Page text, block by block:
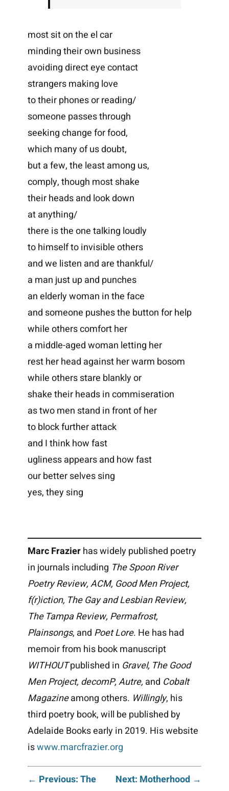
most sit on the el car
minding their own business
avoiding direct eye contact
strangers making love
to their phones or reading/
someone passes through
seeking change for food,
which many of us doubt,
but a few, the least among us,
comply, though most shake
their heads and look down
at anything/
there is the one talking loudly
to himself to invisible others
and we listen and are thankful/
a man just up and punches
an elderly woman in the face
and someone pushes the button for help
while others comfort her
a middle-aged woman letting her
rest her head against her warm bosom
while others stare blankly or
shake their heads in commiseration
as two men stand in front of her
to block further attack
and I think how fast
ugliness appears and how fast
our better selves sing
yes, they sing
Marc Frazierhas widely published poetry
in journals including The Spoon River
Poetry Review, ACM, Good Men Project,
f(r)iction, The Gay and Lesbian Review,
The Tampa Review, Permafrost,
Plainsongs, and Poet Lore. He has had
memoir from his book manuscript
WITHOUTpublished in Gravel, The Good
Men Project, decomP, Autre, and Cobalt
Magazineamong others. Willingly, his
third poetry book, will be published by
Adelaide Books early in 2019. His website
iswww.marcfrazier.org
← Previous: The
Next: Motherhood →